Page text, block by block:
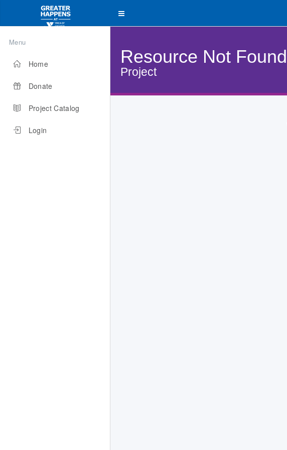
Menu
Home
Donate
Project Catalog
Login
Resource Not Found
Project